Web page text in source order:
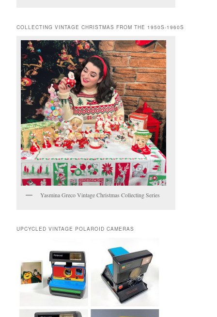
COLLECTING VINTAGE CHRISTMAS FROM THE 1950S-1960S
Yasmina Greco Vintage Christmas Collecting Series
UPCYCLED VINTAGE POLAROID CAMERAS